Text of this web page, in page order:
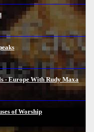
- Europe With Rudy Maxa
of Worship